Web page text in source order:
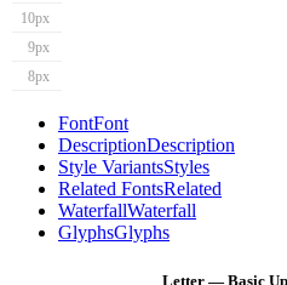
10px
9px
8px
FontFont
DescriptionDescription
Style VariantsStyles
Related FontsRelated
WaterfallWaterfall
GlyphsGlyphs
Letter — Basic